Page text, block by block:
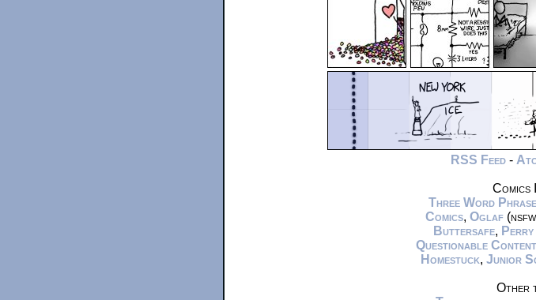
RSS Feed -
Comics
Three Word Phrase
Comics, Oglaf
Buttersafe,
Questionable Content
Homestuck, Junior
Other